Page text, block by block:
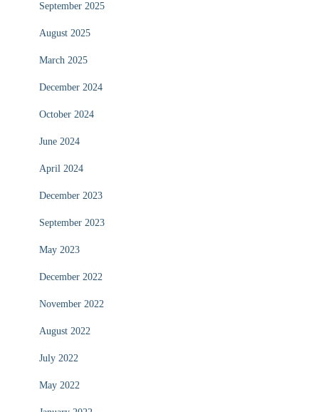
September 2025
August 2025
March 2025
December 2024
October 2024
June 2024
April 2024
December 2023
September 2023
May 2023
December 2022
November 2022
August 2022
July 2022
May 2022